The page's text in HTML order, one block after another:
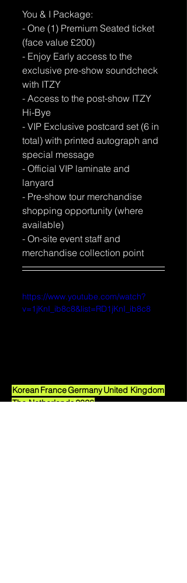
You & I Package:
- One (1) Premium Seated ticket
(face value £200)
- Enjoy Early access to the
exclusive pre-show soundcheck
with ITZY
- Access to the post-show ITZY
Hi-Bye
- VIP Exclusive postcard set (6 in
total) with printed autograph and
special message
- Official VIP laminate and
lanyard
- Pre-show tour merchandise
shopping opportunity (where
available)
- On-site event staff and
merchandise collection point
https://www.youtube.com/watch?
v=1jKnI_ib8c8&list=RD1jKnI_ib8c8
KoreanFranceGermanyUnited Kingdom
The Netherlands2026